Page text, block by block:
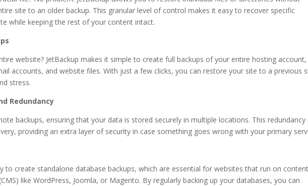
site to an older backup. This granular level of control makes it easy to recover specific
while keeping the rest of your content intact.
website? JetBackup makes it simple to create full backups of your entire hosting account,
accounts, and website files. With just a few clicks, you can restore your site to a previous
stress.
Redundancy
backups, ensuring that your data is stored securely in multiple locations. This redundancy
providing an extra layer of security in case something goes wrong with your primary
to create standalone database backups, which are essential for websites that run on content
like WordPress, Joomla, or Magento. By regularly backing up your databases, you can